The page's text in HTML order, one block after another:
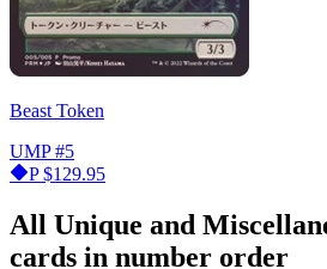
Beast Token
UMP #5
P$129.95
All Unique and
cards in number order